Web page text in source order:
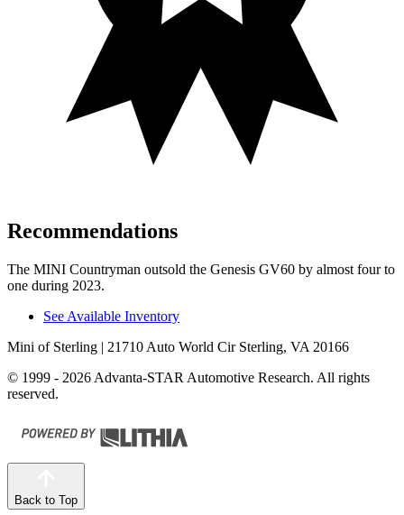
Recommendations
The MINI Countryman outsold the Genesis GV60 by almost four to
one during 2023.
See Available Inventory
Mini of Sterling | 21710 Auto World Cir Sterling, VA 20166
© 1999 - 2026 Advanta-STAR Automotive Research. All rights
reserved.
Back to Top